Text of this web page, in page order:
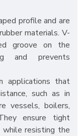
profile and are
materials. V-
groove on the
and prevents
applications that
such as in
vessels, boilers,
ensure tight
while resisting the